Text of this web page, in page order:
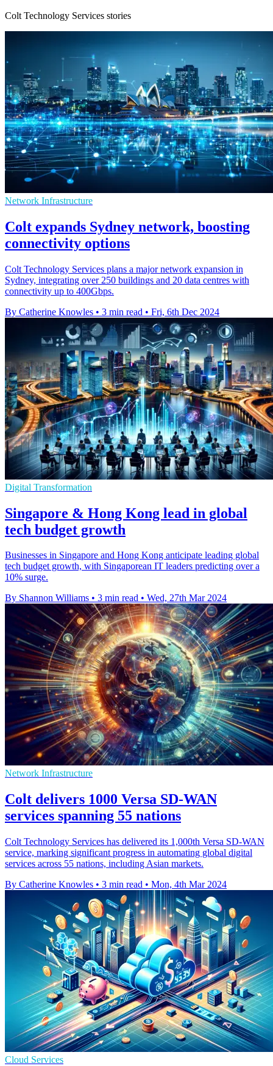
Colt Technology Services stories
Network Infrastructure
Colt expands Sydney network, boosting
connectivity options
Colt Technology Services plans a major network expansion in
Sydney, integrating over 250 buildings and 20 data centres with
connectivity up to 400Gbps.
By Catherine Knowles • 3 min read • Fri, 6th Dec 2024
Digital Transformation
Singapore & Hong Kong lead in global
tech budget growth
Businesses in Singapore and Hong Kong anticipate leading global
tech budget growth, with Singaporean IT leaders predicting over a
10% surge.
By Shannon Williams • 3 min read • Wed, 27th Mar 2024
Network Infrastructure
Colt delivers 1000 Versa SD-WAN
services spanning 55 nations
Colt Technology Services has delivered its 1,000th Versa SD-WAN
service, marking significant progress in automating global digital
services across 55 nations, including Asian markets.
By Catherine Knowles • 3 min read • Mon, 4th Mar 2024
Cloud Services